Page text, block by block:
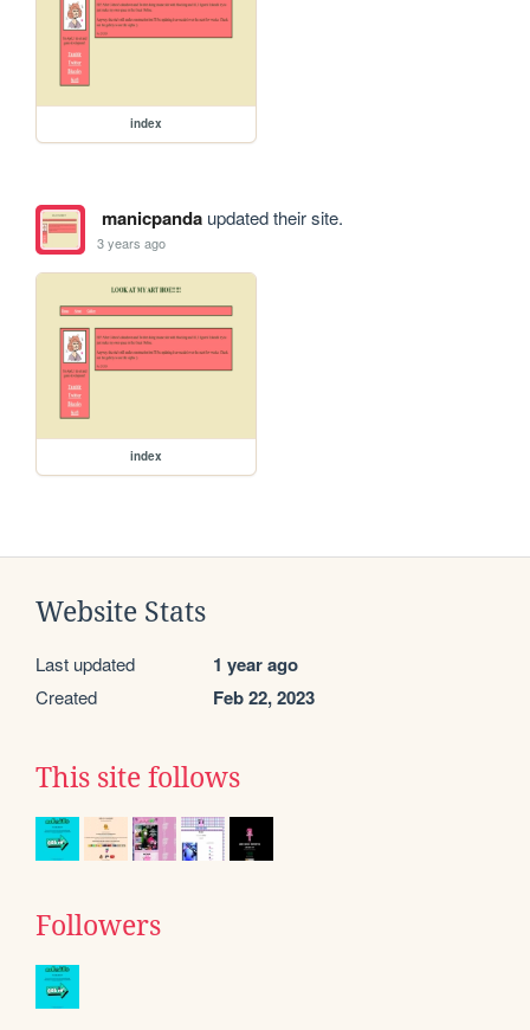
index
manicpandaupdated their site.
3 years ago
index
Website Stats
Last updated 1 year ago
Created Feb 22, 2023
This site follows
Followers